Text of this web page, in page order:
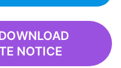
NOTICE